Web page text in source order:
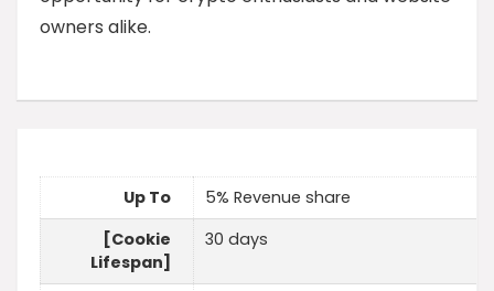
owners alike.
Up To
5% Revenue share
[Cookie
Lifespan]
30 days